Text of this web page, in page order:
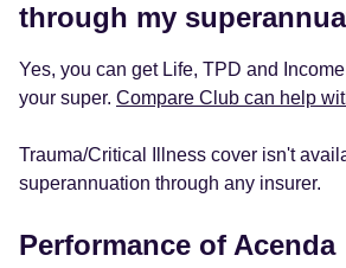
through my
Yes, you can get Life, TPD and
your super. Compare Club can help
Trauma/Critical Illness cover isn't
superannuation through any insurer.
Performance of Acenda